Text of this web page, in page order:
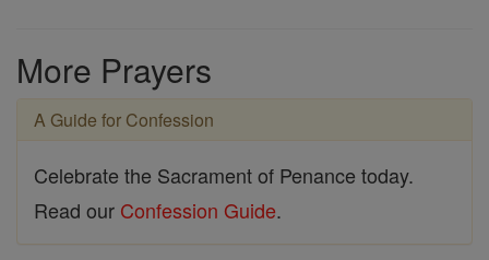
More Prayers
A Guide for Confession
Celebrate the Sacrament of Penance today.
Read our Confession Guide.